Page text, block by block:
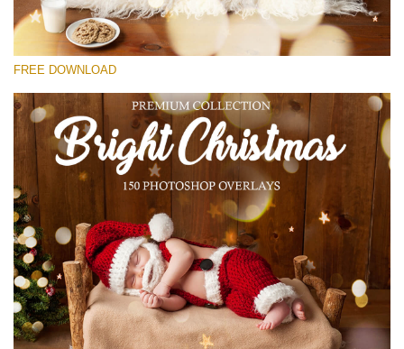
Bright Christmas
(150 Overlays)
Bokeh Collection (650 Overlays)
Large 6000*4000px
Entire Collection
(1783 Overlays)
Large 6000*4000px
免费下载
FREE DOWNLOAD